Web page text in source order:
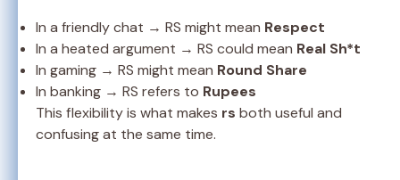
In a friendly chat → RS might mean Respect
In a heated argument → RS could mean Real Sh*t
In gaming → RS might mean Round Share
In banking → RS refers to Rupees
This flexibility is what makes rs both useful and
confusing at the same time.